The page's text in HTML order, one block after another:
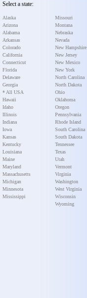
Select a state:
Alaska
Arizona
Alabama
Arkansas
Colorado
California
Connecticut
Florida
Delaware
Georgia
* All USA
Hawaii
Idaho
Illinois
Indiana
Iowa
Kansas
Kentucky
Louisiana
Maine
Maryland
Massachusetts
Michigan
Minnesota
Mississippi
Missouri
Montana
Nebraska
Nevada
New Hampshire
New Jersey
New Mexico
New York
North Carolina
North Dakota
Ohio
Oklahoma
Oregon
Pennsylvania
Rhode Island
South Carolina
South Dakota
Tennessee
Texas
Utah
Vermont
Virginia
Washington
West Virginia
Wisconsin
Wyoming